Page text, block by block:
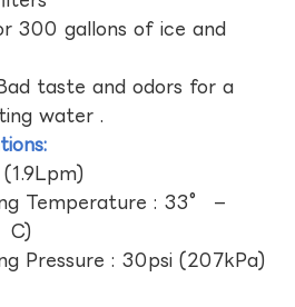
300 gallons of ice and
taste and odors for a
water .
Temperature : 33° –
Pressure : 30psi (207kPa)